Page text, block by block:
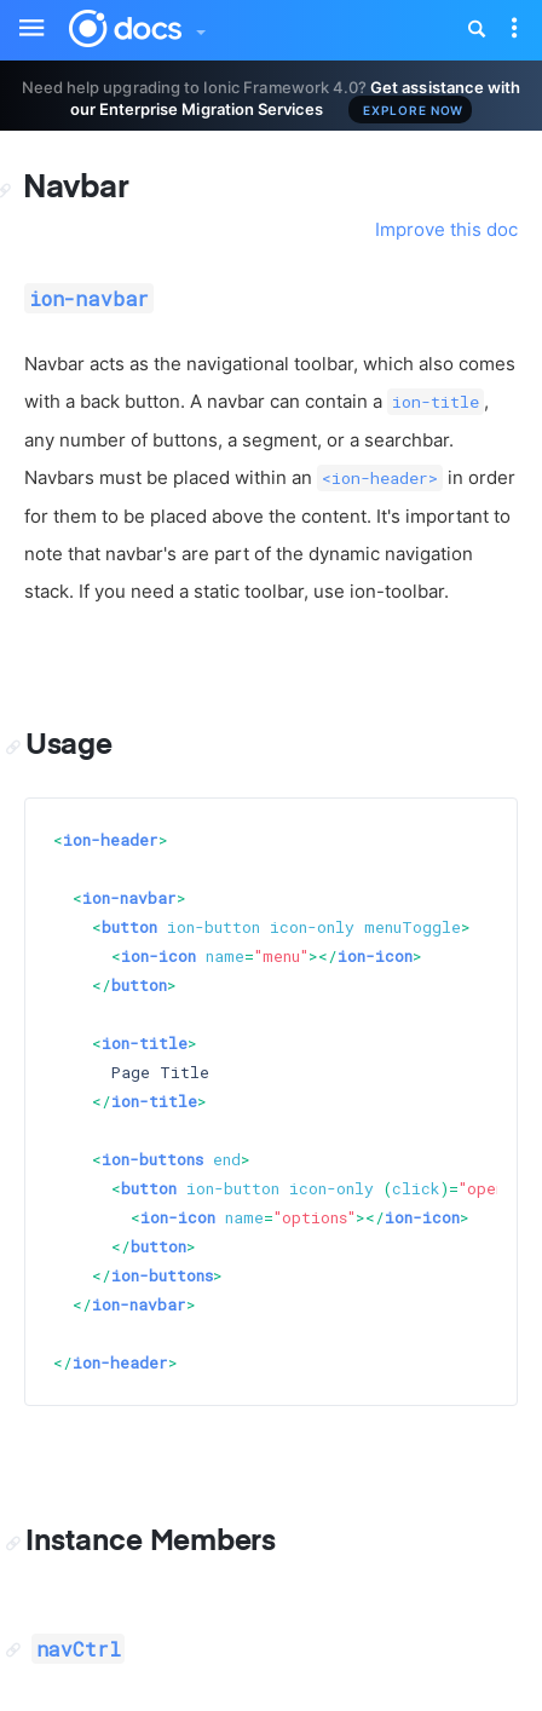
Need help upgrading to Ionic Framework 4.0?Get assistance with
our Enterprise Migration Services
EXPLORE NOW
Toggle
sidebar
Navbar
ion-navbar
Improve this doc
Navbar acts as the navigational toolbar, which also comes
with a back button. A navbar can contain a ion-title ,
any number of buttons, a segment, or a searchbar.
Navbars must be placed within an <ion-header> in order
for them to be placed above the content. It's important to
note that navbar's are part of the dynamic navigation
stack. If you need a static toolbar, use ion-toolbar.
Usage
<ion-header>
<ion-navbar>
<button ion-button icon-only menuToggle>
<ion-icon name="menu"></ion-icon>
</button>
<ion-title>
      Page Title
</ion-title>
<ion-buttons end>
<button ion-button icon-only (click)=
<ion-icon name="options"></ion-icon>
</button>
</ion-buttons>
</ion-navbar>
</ion-header>
Instance Members
navCtrl